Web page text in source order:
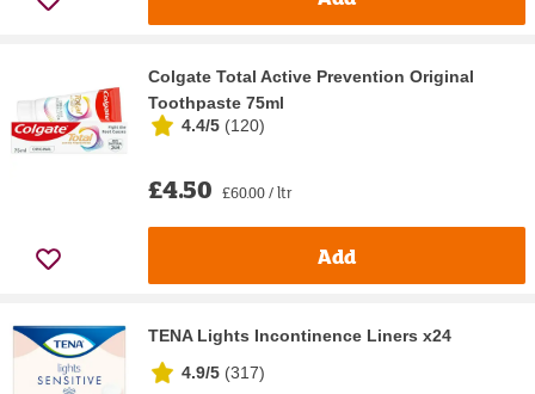
Colgate Total Active Prevention Original
Toothpaste 75ml
4.4/5 (120)
£4.50 £60.00 / ltr
Add
TENA Lights Incontinence Liners x24
4.9/5 (317)